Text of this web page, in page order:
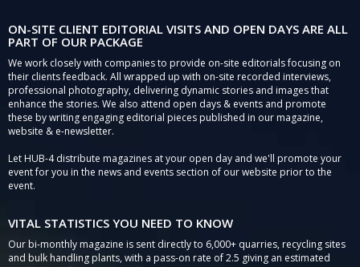
ON-SITE CLIENT EDITORIAL VISITS AND OPEN DAYS ARE ALL
PART OF OUR PACKAGE
We work closely with companies to provide on-site editorials focusing on
their clients feedback. All wrapped up with on-site recorded interviews,
professional photography, delivering dynamic stories and images that
enhance the stories. We also attend open days & events and promote
these by writing engaging editorial pieces published in our magazine,
website & e-newsletter.
Let HUB-4 distribute magazines at your open day and we'll promote your
event for you in the news and events section of our website prior to the
event.
VITAL STATISTICS YOU NEED TO KNOW
Our bi-monthly magazine is sent directly to 6,000+ quarries, recycling sites
and bulk handling plants, with a pass-on rate of 2.5 giving an estimated